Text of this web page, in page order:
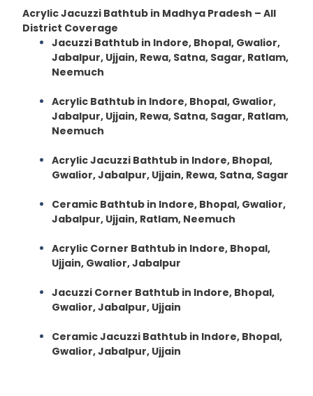
Acrylic Jacuzzi Bathtub in Madhya Pradesh – All
District Coverage
Jacuzzi Bathtub in Indore, Bhopal, Gwalior,
Jabalpur, Ujjain, Rewa, Satna, Sagar, Ratlam,
Neemuch
Acrylic Bathtub in Indore, Bhopal, Gwalior,
Jabalpur, Ujjain, Rewa, Satna, Sagar, Ratlam,
Neemuch
Acrylic Jacuzzi Bathtub in Indore, Bhopal,
Gwalior, Jabalpur, Ujjain, Rewa, Satna, Sagar
Ceramic Bathtub in Indore, Bhopal, Gwalior,
Jabalpur, Ujjain, Ratlam, Neemuch
Acrylic Corner Bathtub in Indore, Bhopal,
Ujjain, Gwalior, Jabalpur
Jacuzzi Corner Bathtub in Indore, Bhopal,
Gwalior, Jabalpur, Ujjain
Ceramic Jacuzzi Bathtub in Indore, Bhopal,
Gwalior, Jabalpur, Ujjain